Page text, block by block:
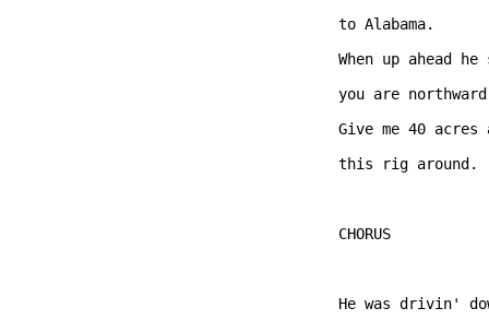
to Alabama.
When up ahead
you are
Give me 40
this rig
CHORUS
He was drivin'